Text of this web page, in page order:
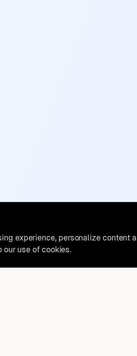
experience, personalize content
use of cookies.